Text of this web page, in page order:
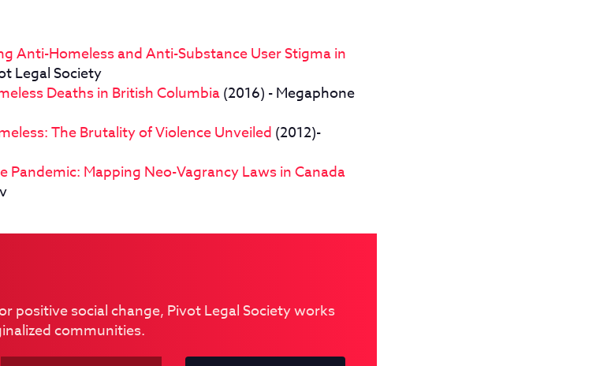
Anti-Homeless and Anti-Substance User Stigma in
Legal Society
Deaths in British Columbia(2016) - Megaphone
The Brutality of Violence Unveiled (2012)-
Pandemic: Mapping Neo-Vagrancy Laws in Canada
positive social change, Pivot Legal Society works
communities.